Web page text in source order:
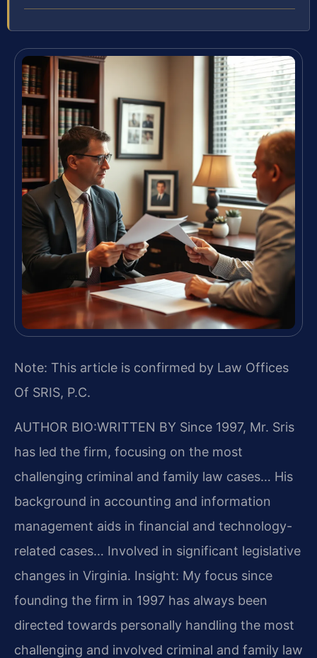
Note: This article is confirmed by Law Offices
Of SRIS, P.C.
AUTHOR BIO:WRITTEN BY Since 1997, Mr. Sris
has led the firm, focusing on the most
challenging criminal and family law cases… His
background in accounting and information
management aids in financial and technology-
related cases… Involved in significant legislative
changes in Virginia. Insight: My focus since
founding the firm in 1997 has always been
directed towards personally handling the most
challenging and involved criminal and family law